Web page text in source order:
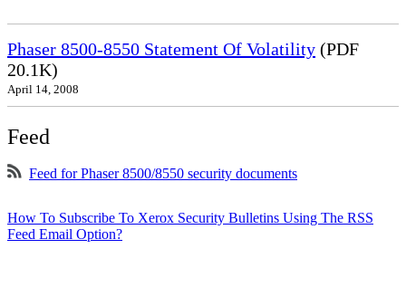
Phaser 8500-8550 Statement Of Volatility (PDF
20.1K)
April 14, 2008
Feed
Feed for Phaser 8500/8550 security documents
How To Subscribe To Xerox Security Bulletins Using The RSS
Feed Email Option?